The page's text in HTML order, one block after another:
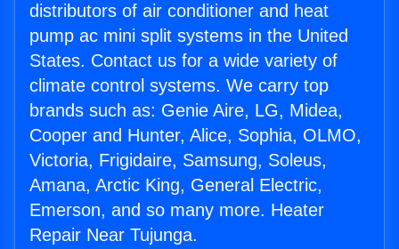
distributors of air conditioner and heat
pump ac mini split systems in the United
States. Contact us for a wide variety of
climate control systems. We carry top
brands such as: Genie Aire, LG, Midea,
Cooper and Hunter, Alice, Sophia, OLMO,
Victoria, Frigidaire, Samsung, Soleus,
Amana, Arctic King, General Electric,
Emerson, and so many more. Heater
Repair Near Tujunga.